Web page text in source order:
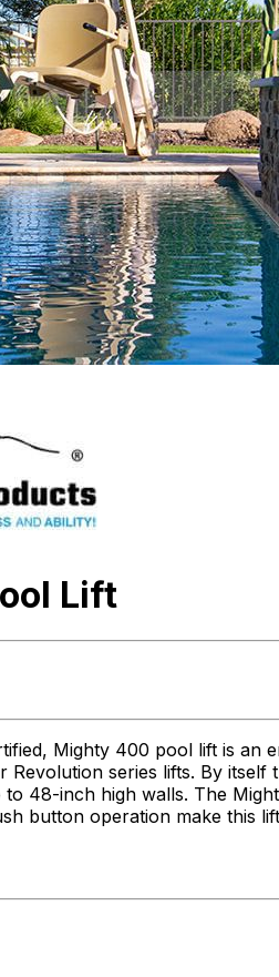
Lift
Mighty 400 pool lift is an
Revolution series lifts. By
48-inch high walls. The
button operation make this